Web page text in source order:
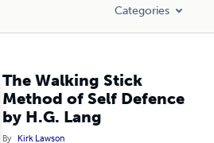
Categories
The Walking Stick
Method of Self Defence
by H.G. Lang
By Kirk Lawson